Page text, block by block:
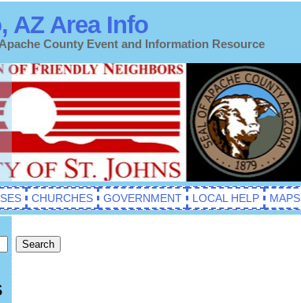
AZ Area Info
County Event and Information Resource
CHURCHES GOVERNMENT LOCAL HELP MAPS
Search